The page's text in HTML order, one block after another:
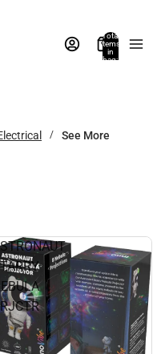
Total
items
in
bag:
See More